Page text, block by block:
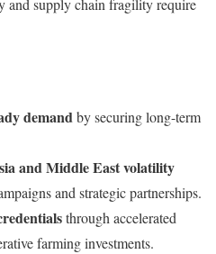
demandby securing long-term
and Middle East volatility
and strategic partnerships.
through accelerated
farming investments.